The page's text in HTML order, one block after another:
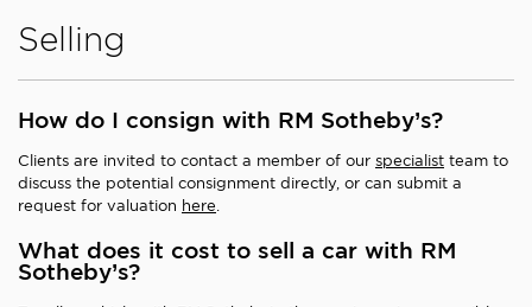
Selling
How do I consign with RM Sotheby’s?
Clients are invited to contact a member of our specialist team to
discuss the potential consignment directly, or can submit a
request for valuation here.
What does it cost to sell a car with RM
Sotheby’s?